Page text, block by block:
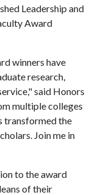
Leadership and
Award
winners have
research,
said Honors
multiple colleges
transformed the
Join me in
to the award
of their